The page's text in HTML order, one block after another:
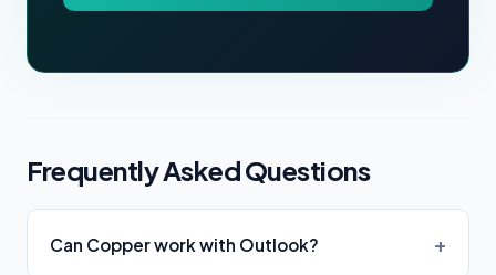
Frequently Asked Questions
Can Copper work with Outlook?